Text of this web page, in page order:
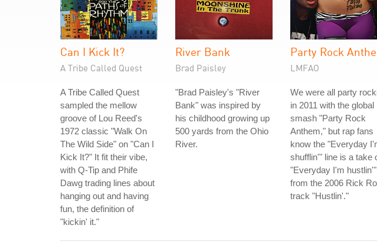
Can I Kick It?
A Tribe Called Quest
A Tribe Called Quest
sampled the mellow
groove of Lou Reed's
1972 classic "Walk On
The Wild Side" on "Can I
Kick It?" It fit their vibe,
with Q-Tip and Phife
Dawg trading lines about
hanging out and having
fun, the definition of
"kickin' it."
River Bank
Brad Paisley
"Brad Paisley's "River
Bank" was inspired by
his childhood growing up
500 yards from the Ohio
River.
Party Rock
LMFAO
We were all party
in 2011 with the global
smash "Party Rock
Anthem," but rap fans
know the "Everyday
shufflin'" line is a take
"Everyday I'm hustlin'"
from the 2006 Rick
track "Hustlin'."